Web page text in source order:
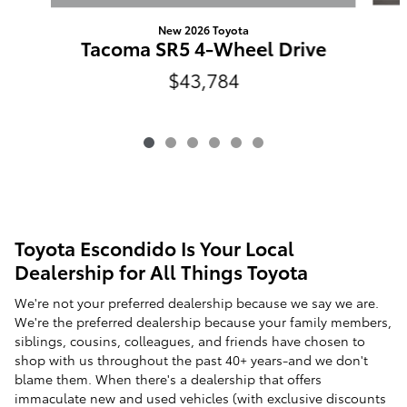
New 2026 Toyota
Tacoma SR5 4-Wheel Drive
$43,784
Toyota Escondido Is Your Local
Dealership for All Things Toyota
We're not your preferred dealership because we say we are.
We're the preferred dealership because your family members,
siblings, cousins, colleagues, and friends have chosen to
shop with us throughout the past 40+ years-and we don't
blame them. When there's a dealership that offers
immaculate new and used vehicles (with exclusive discounts